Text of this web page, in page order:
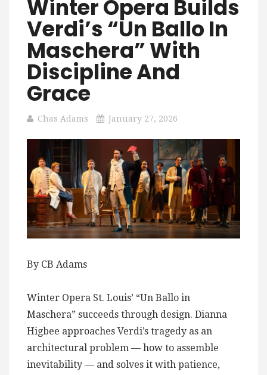
Winter Opera Builds
Verdi’s “Un Ballo In
Maschera” With
Discipline And
Grace
Chas Adams January 27, 2026
By CB Adams
Winter Opera St. Louis’ “Un Ballo in
Maschera” succeeds through design. Dianna
Higbee approaches Verdi’s tragedy as an
architectural problem — how to assemble
inevitability — and solves it with patience,